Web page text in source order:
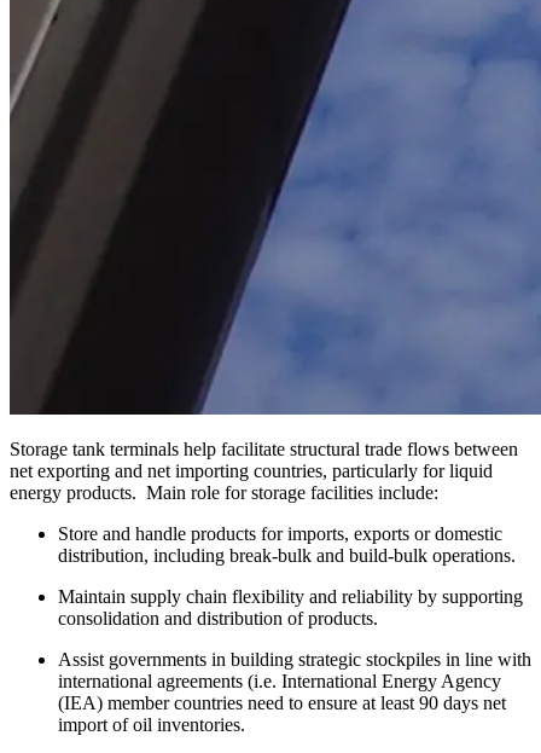
Storage tank terminals help facilitate structural trade flows between
net exporting and net importing countries, particularly for liquid
energy products. Main role for storage facilities include:
Store and handle products for imports, exports or domestic
distribution, including break-bulk and build-bulk operations.
Maintain supply chain flexibility and reliability by supporting
consolidation and distribution of products.
Assist governments in building strategic stockpiles in line with
international agreements (i.e. International Energy Agency
(IEA) member countries need to ensure at least 90 days net
import of oil inventories.